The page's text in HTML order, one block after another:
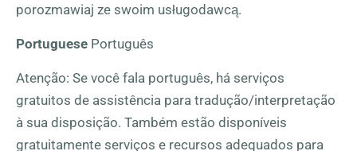
porozmawiaj ze swoim usługodawcą.
Portuguese Português
Atenção: Se você fala português, há serviços
gratuitos de assistência para tradução/interpretação
à sua disposição. Também estão disponíveis
gratuitamente serviços e recursos adequados para